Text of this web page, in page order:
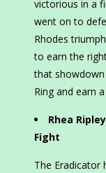
victorious in a
went on to
Rhodes
to earn the
that
Ring and earn
Rhea
Fight
The Eradicator